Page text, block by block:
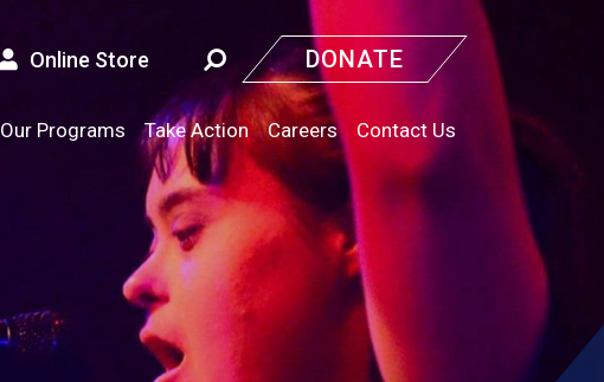
Online Store DONATE
Our Programs Take Action Careers Contact Us